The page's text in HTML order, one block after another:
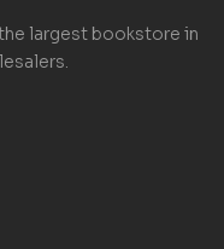
largest bookstore in